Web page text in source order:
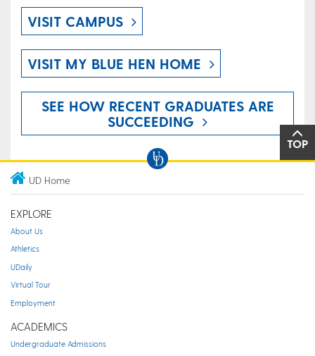
VISIT CAMPUS
VISIT MY BLUE HEN HOME
SEE HOW RECENT GRADUATES ARE
SUCCEEDING
TOP
UD Home
EXPLORE
About Us
Athletics
UDaily
Virtual Tour
Employment
ACADEMICS
Undergraduate Admissions